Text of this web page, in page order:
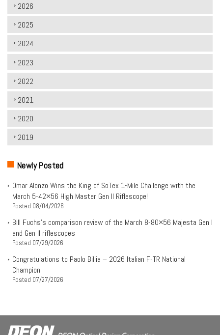
2026
2025
2024
2023
2022
2021
2020
2019
Newly Posted
Omar Alonzo Wins the King of SoTex 1-Mile Challenge with the
March 5-42×56 High Master Gen II Riflescope!
Posted 08/04/2026
Bill Fuchs’s comparison review of the March 8-80×56 Majesta Gen I
and Gen II riflescopes
Posted 07/29/2026
Congratulations to Paolo Billia – 2026 Italian F-TR National
Champion!
Posted 07/27/2026